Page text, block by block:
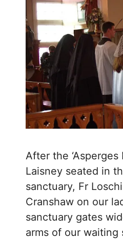
After the ‘Asperges
Laisney seated in
sanctuary, Fr
Cranshaw on our
sanctuary gates
arms of our waiting